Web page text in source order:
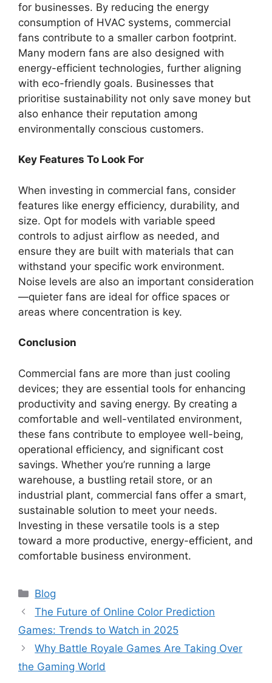
for businesses. By reducing the energy
consumption of HVAC systems, commercial
fans contribute to a smaller carbon footprint.
Many modern fans are also designed with
energy-efficient technologies, further aligning
with eco-friendly goals. Businesses that
prioritise sustainability not only save money but
also enhance their reputation among
environmentally conscious customers.
Key Features To Look For
When investing in commercial fans, consider
features like energy efficiency, durability, and
size. Opt for models with variable speed
controls to adjust airflow as needed, and
ensure they are built with materials that can
withstand your specific work environment.
Noise levels are also an important consideration
—quieter fans are ideal for office spaces or
areas where concentration is key.
Conclusion
Commercial fans are more than just cooling
devices; they are essential tools for enhancing
productivity and saving energy. By creating a
comfortable and well-ventilated environment,
these fans contribute to employee well-being,
operational efficiency, and significant cost
savings. Whether you’re running a large
warehouse, a bustling retail store, or an
industrial plant, commercial fans offer a smart,
sustainable solution to meet your needs.
Investing in these versatile tools is a step
toward a more productive, energy-efficient, and
comfortable business environment.
Categories
Blog
The Future of Online Color Prediction
Games: Trends to Watch in 2025
Why Battle Royale Games Are Taking Over
the Gaming World